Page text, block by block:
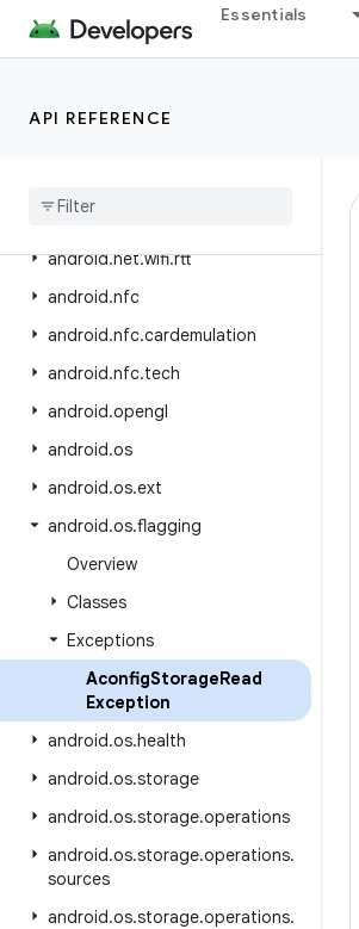
Essentials
API REFERENCE
android.net.wifi.aware
android.net.wifi.rtt
android.nfc
android.nfc.cardemulation
android.nfc.tech
android.opengl
android.os
android.os.ext
android.os.flagging
Overview
Classes
Exceptions
AconfigStorageRead
Exception
android.os.health
android.os.storage
android.os.storage.operations
android.os.storage.operations.
sources
android.os.storage.operations.